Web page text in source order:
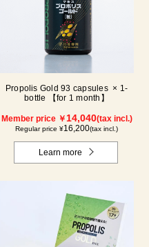
Propolis Gold 93 capsules × 1-
bottle 【for 1 month】
Member price ￥ 14,040(tax incl.)
Regular price ¥16,200(tax incl.)
Learn more